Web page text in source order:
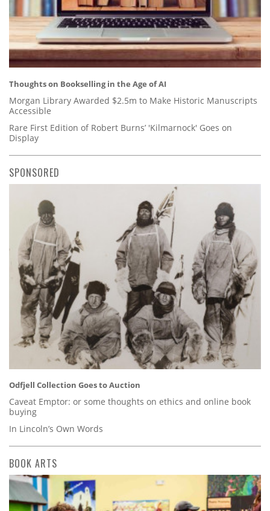
Thoughts on Bookselling in the Age of AI
Morgan Library Awarded $2.5m to Make Historic Manuscripts
Accessible
Rare First Edition of Robert Burns’ 'Kilmarnock' Goes on
Display
SPONSORED
Odfjell Collection Goes to Auction
Caveat Emptor: or some thoughts on ethics and online book
buying
In Lincoln’s Own Words
BOOK ARTS